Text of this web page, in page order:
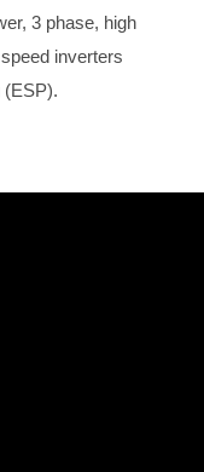
3 phase, high
inverters
(ESP).